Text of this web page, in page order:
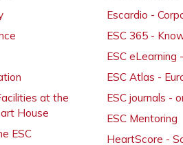
at the
House
ESC
Escardio -
ESC 365 -
ESC eLearning
ESC Atlas -
ESC journals -
ESC Mentoring
HeartScore -